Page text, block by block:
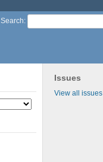
Search:
Issues
View all issues